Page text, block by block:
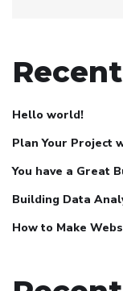
Hello world!
Plan Your Project
You have a Great
Building Data
How to Make